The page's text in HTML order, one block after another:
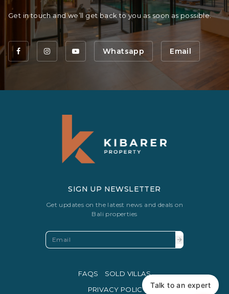
Get in touch and we’ll get back to you as soon as possible.
Whatsapp Email
SIGN UP NEWSLETTER
Get updates on the latest news and deals on
Bali properties
FAQS
SOLD VILLAS
PRIVACY POLICY
Talk to an expert